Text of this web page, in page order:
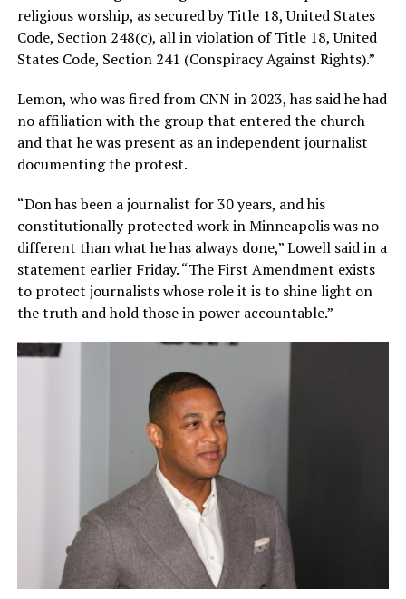
religious worship, as secured by Title 18, United States
Code, Section 248(c), all in violation of Title 18, United
States Code, Section 241 (Conspiracy Against Rights).”
Lemon, who was fired from CNN in 2023, has said he had
no affiliation with the group that entered the church
and that he was present as an independent journalist
documenting the protest.
“Don has been a journalist for 30 years, and his
constitutionally protected work in Minneapolis was no
different than what he has always done,” Lowell said in a
statement earlier Friday. “The First Amendment exists
to protect journalists whose role it is to shine light on
the truth and hold those in power accountable.”